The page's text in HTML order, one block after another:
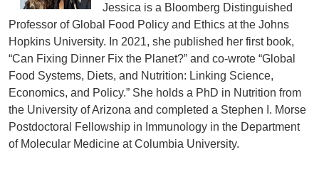
Jessica is a Bloomberg Distinguished
Professor of Global Food Policy and Ethics at the Johns
Hopkins University. In 2021, she published her first book,
“Can Fixing Dinner Fix the Planet?” and co-wrote “Global
Food Systems, Diets, and Nutrition: Linking Science,
Economics, and Policy.” She holds a PhD in Nutrition from
the University of Arizona and completed a Stephen I. Morse
Postdoctoral Fellowship in Immunology in the Department
of Molecular Medicine at Columbia University.